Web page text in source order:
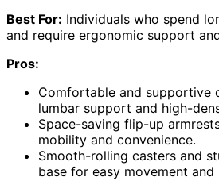
Best For: Individuals who spend
and require ergonomic support
Pros:
Comfortable and supportive
lumbar support and high-
Space-saving flip-up
mobility and convenience.
Smooth-rolling casters and
base for easy movement and